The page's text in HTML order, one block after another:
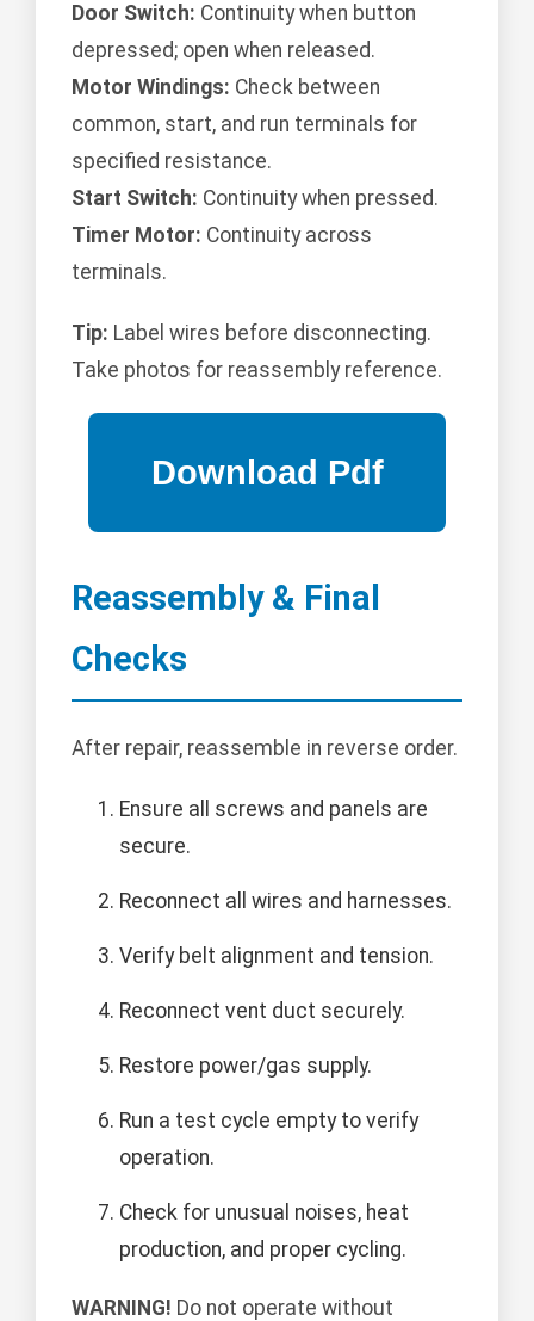
Door Switch: Continuity when button
depressed; open when released.
Motor Windings: Check between
common, start, and run terminals for
specified resistance.
Start Switch: Continuity when pressed.
Timer Motor: Continuity across
terminals.
Tip: Label wires before disconnecting.
Take photos for reassembly reference.
Reassembly & Final
Checks
After repair, reassemble in reverse order.
Ensure all screws and panels are
secure.
Reconnect all wires and harnesses.
Verify belt alignment and tension.
Reconnect vent duct securely.
Restore power/gas supply.
Run a test cycle empty to verify
operation.
Check for unusual noises, heat
production, and proper cycling.
WARNING! Do not operate without